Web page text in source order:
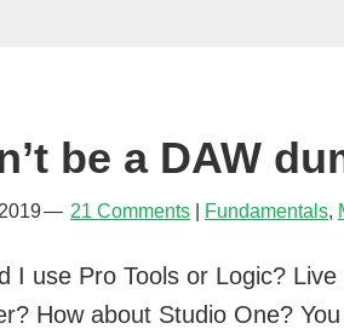
be a DAW
21 Comments Fundamentals,
I use Pro Tools or Logic? Live
How about Studio One?